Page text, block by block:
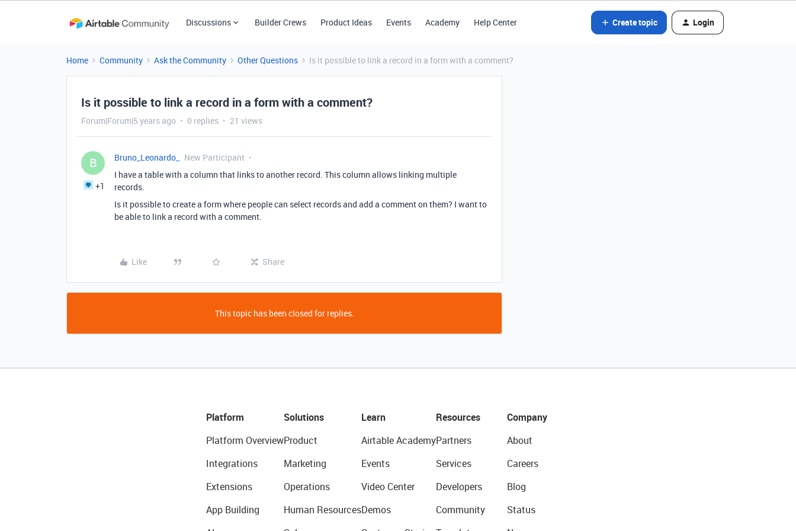
Discussions Builder Crews Product Ideas Events Academy Help Center Create topic Login
Home Community Ask the Community Other Questions Is it possible to link a record in a form with a comment?
Is it possible to link a record in a form with a comment?
Forum|Forum|5 years ago 0 replies 21 views
B
+1
Bruno_Leonardo_
New Participant
I have a table with a column that links to another record. This column allows linking multiple
records.
Is it possible to create a form where people can select records and add a comment on them? I want to
be able to link a record with a comment.
Like Share
This topic has been closed for replies.
Platform
Platform Overview
Integrations
Extensions
App Building
Solutions
Product
Marketing
Operations
Human Resources
Learn
Airtable Academy
Events
Video Center
Demos
Resources
Partners
Services
Developers
Community
Company
About
Careers
Blog
Status